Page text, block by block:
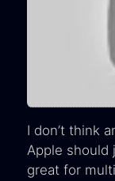
I don’t think
Apple should
great for